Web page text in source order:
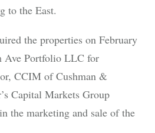
to the East.
the properties on February
Ave Portfolio LLC for
CCIM of Cushman &
Capital Markets Group
the marketing and sale of the